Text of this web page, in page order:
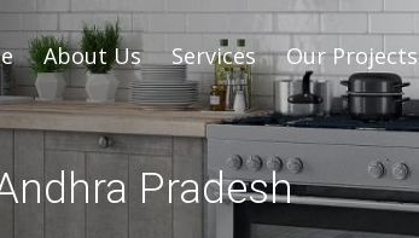
About Us Services Our Projects
Pradesh